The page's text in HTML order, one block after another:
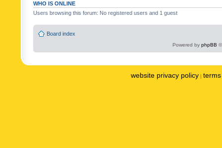
WHO IS ONLINE
Users browsing this forum: No registered users and 1 guest
Board index
Powered by phpBB
website privacy policy |